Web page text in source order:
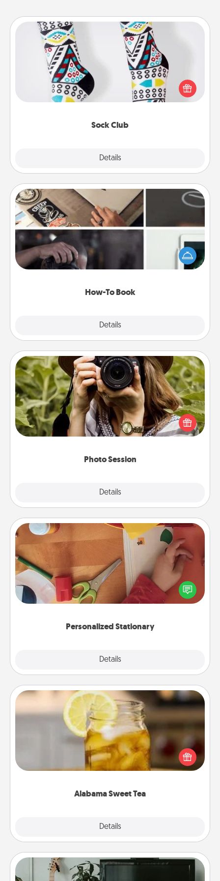
Sock Club
Details
Sock Club
Socks aren't only fashionable, they're also cozy and
a fun way to express oneself. Consider signing up
your loved one for the Sock Club—they'll get new
How-To Book
Details
How-To Book
Help someone get a step closer to realizing a
dream (e.g., gift a "How-To" book, sign them up for
a course, etc.). Here is a list of 101 ways to learn a
Photo Session
Details
Photo Session
Most people treasure photos and love to share
them. A photo session with a local photographer
makes a great gift that will be cherished for years to
Personalized Stationary
Details
Personalized Stationary
Create some personalized stationary for the people
you love. Every time they see it, they will think of
you!
Alabama Sweet Tea
Details
Alabama Sweet Tea
Does your loved one relish sweetened southern
iced tea? Check out the Alabama Sweet Tea
Company for gifts they'll appreciate on any
Streaming Subscription